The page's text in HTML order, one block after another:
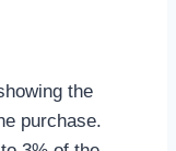
the
purchase.